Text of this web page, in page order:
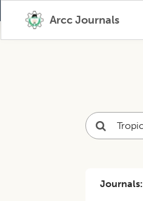
Arcc Journals
Journals: